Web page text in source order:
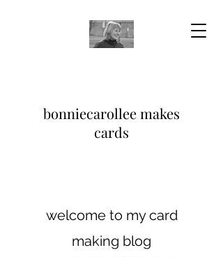
bonniecarollee makes
cards
welcome to my card
making blog